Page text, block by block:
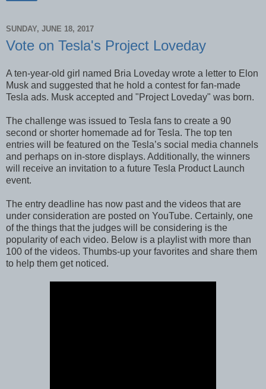
SUNDAY, JUNE 18, 2017
Vote on Tesla's Project Loveday
A ten-year-old girl named Bria Loveday wrote a letter to Elon
Musk and suggested that he hold a contest for fan-made
Tesla ads. Musk accepted and "Project Loveday" was born.
The challenge was issued to Tesla fans to create a 90
second or shorter homemade ad for Tesla. The top ten
entries will be featured on the Tesla’s social media channels
and perhaps on in-store displays. Additionally, the winners
will receive an invitation to a future Tesla Product Launch
event.
The entry deadline has now past and the videos that are
under consideration are posted on YouTube. Certainly, one
of the things that the judges will be considering is the
popularity of each video. Below is a playlist with more than
100 of the videos. Thumbs-up your favorites and share them
to help them get noticed.